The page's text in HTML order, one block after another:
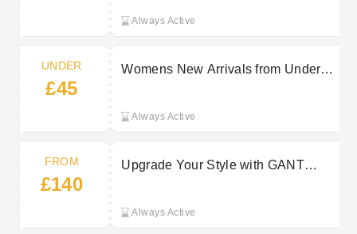
Always Active
UNDER
£45
Womens New Arrivals from Under
Always Active
FROM
£140
Upgrade Your Style with GANT
Always Active